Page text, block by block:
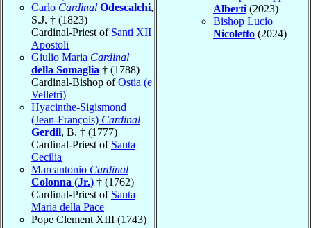
Carlo Cardinal Odescalchi,
S.J. † (1823)
Cardinal-Priest of Santi XII
Apostoli
Giulio Maria Cardinal
della Somaglia † (1788)
Cardinal-Bishop ofOstia (e
Velletri)
Hyacinthe-Sigismond
(Jean-François) Cardinal
Gerdil, B. † (1777)
Cardinal-Priest of Santa
Cecilia
Marcantonio Cardinal
Colonna (Jr.) † (1762)
Cardinal-Priest of Santa
Maria della Pace
Pope Clement XIII (1743)
Alberti (2023)
Bishop Lucio
Nicoletto (2024)